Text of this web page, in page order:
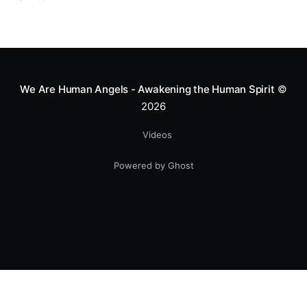
heart—literally. He now uses his stunts to bring
We Are Human Angels - Awakening the Human Spirit ©
2026
Videos
Powered by Ghost